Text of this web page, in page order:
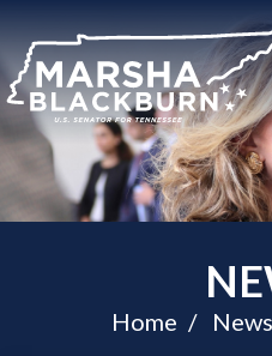
U.S.
Senator
Marsha
Blackburn
of
Tennessee
Home